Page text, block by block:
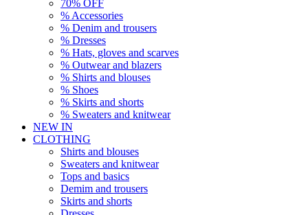
70% OFF
% Accessories
% Denim and trousers
% Dresses
% Hats, gloves and scarves
% Outwear and blazers
% Shirts and blouses
% Shoes
% Skirts and shorts
% Sweaters and knitwear
NEW IN
CLOTHING
Shirts and blouses
Sweaters and knitwear
Tops and basics
Demim and trousers
Skirts and shorts